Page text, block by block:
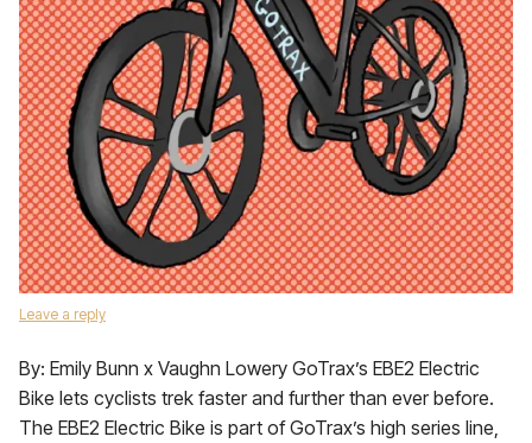
Leave a reply
By: Emily Bunn x Vaughn Lowery GoTrax’s EBE2 Electric
Bike lets cyclists trek faster and further than ever before.
The EBE2 Electric Bike is part of GoTrax’s high series line,